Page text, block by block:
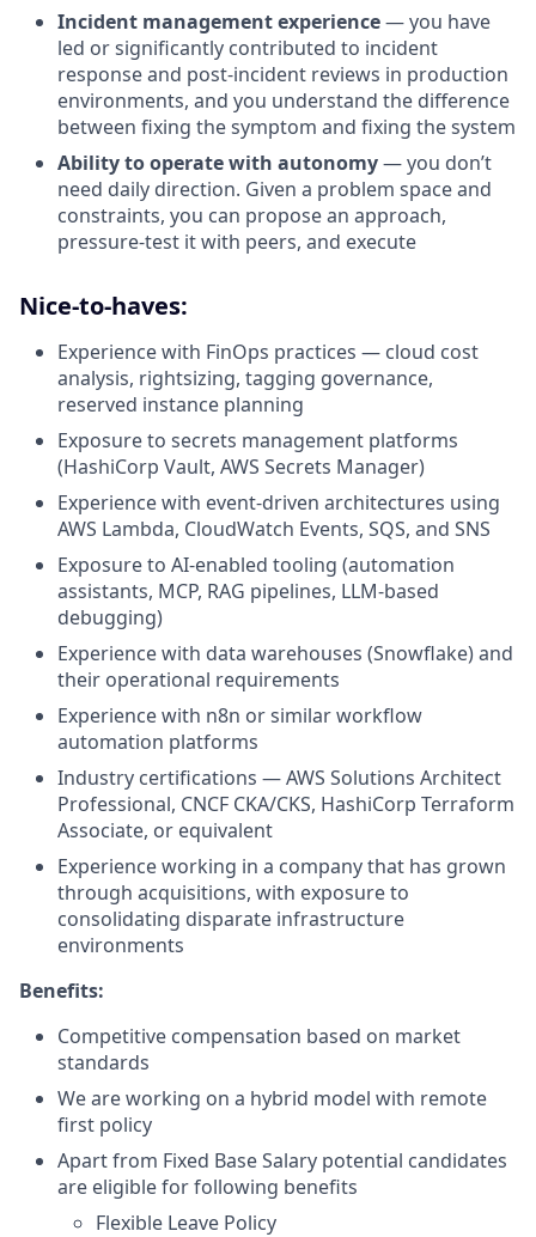
Incident management experience— you have
led or significantly contributed to incident
response and post-incident reviews in production
environments, and you understand the difference
between fixing the symptom and fixing the system
Ability to operate with autonomy— you don’t
need daily direction. Given a problem space and
constraints, you can propose an approach,
pressure-test it with peers, and execute
Nice-to-haves:
Experience with FinOps practices — cloud cost
analysis, rightsizing, tagging governance,
reserved instance planning
Exposure to secrets management platforms
(HashiCorp Vault, AWS Secrets Manager)
Experience with event-driven architectures using
AWS Lambda, CloudWatch Events, SQS, and SNS
Exposure to AI-enabled tooling (automation
assistants, MCP, RAG pipelines, LLM-based
debugging)
Experience with data warehouses (Snowflake) and
their operational requirements
Experience with n8n or similar workflow
automation platforms
Industry certifications — AWS Solutions Architect
Professional, CNCF CKA/CKS, HashiCorp Terraform
Associate, or equivalent
Experience working in a company that has grown
through acquisitions, with exposure to
consolidating disparate infrastructure
environments
Benefits:
Competitive compensation based on market
standards
We are working on a hybrid model with remote
first policy
Apart from Fixed Base Salary potential candidates
are eligible for following benefits
Flexible Leave Policy